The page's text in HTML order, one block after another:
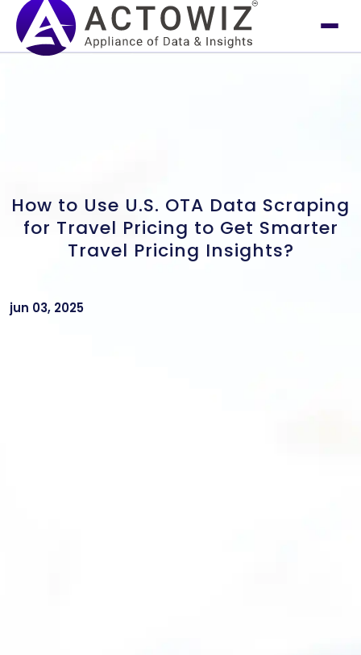
How to Use U.S. OTA Data Scraping
for Travel Pricing to Get Smarter
Travel Pricing Insights?
jun 03, 2025